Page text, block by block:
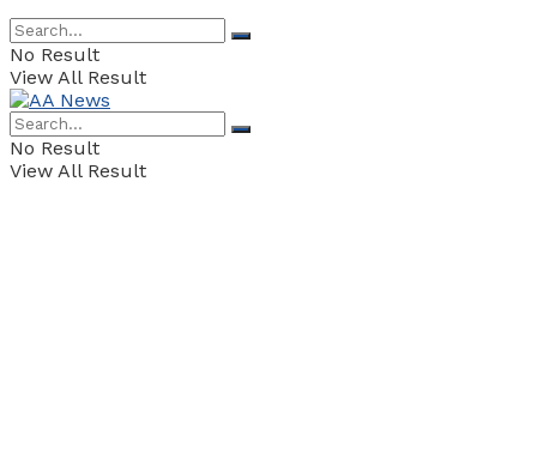
No Result
View All Result
No Result
View All Result